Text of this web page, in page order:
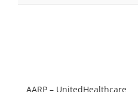
AARP – UnitedHealthcare